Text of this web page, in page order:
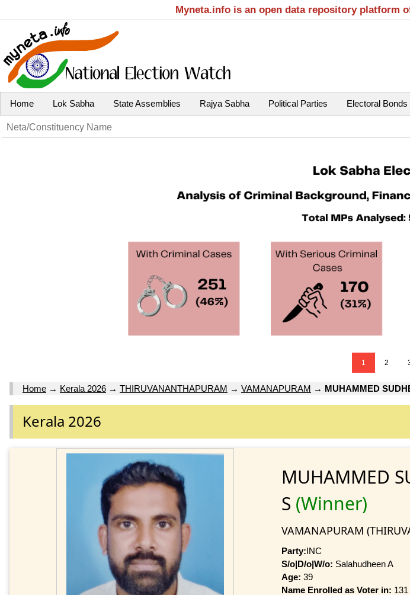
Myneta.info is an open data repository platform
Home Lok Sabha State Assemblies Rajya Sabha Political Parties Electoral Bonds
1 2
Home → Kerala 2026 → THIRUVANANTHAPURAM → VAMANAPURAM → MUHAMMED
Kerala 2026
MUHAMMED
S (Winner)
VAMANAPURAM
Party:INC
S/o|D/o|W/o: Salahudheen A
Age: 39
Name Enrolled as Voter in: